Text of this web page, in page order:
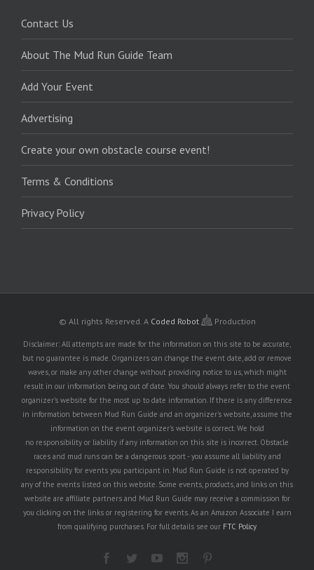
Contact Us
About The Mud Run Guide Team
Add Your Event
Advertising
Create your own obstacle course event!
Terms & Conditions
Privacy Policy
© All rights Reserved. A Coded Robot Production
Disclaimer: All attempts are made for the information on this site to be accurate,
but no guarantee is made. Organizers can change the event date, add or remove
waves, or make any other change without providing notice to us, which might
result in our information being out of date. You should always refer to the event
organizer's website for the most up to date information. If there is any difference
in information between Mud Run Guide and an organizer's website, assume the
information on the event organizer's website is correct. We hold
no responsibility or liability if any information on this site is incorrect. Obstacle
races and mud runs can be a dangerous sport - you assume all liability and
responsibility for events you participant in. Mud Run Guide is not operated by
any of the events listed on this website. Some events, products, and links on this
website are affiliate partners and Mud Run Guide may receive a commission for
you clicking on the links or registering for events. As an Amazon Associate I earn
from qualifying purchases. For full details see our FTC Policy